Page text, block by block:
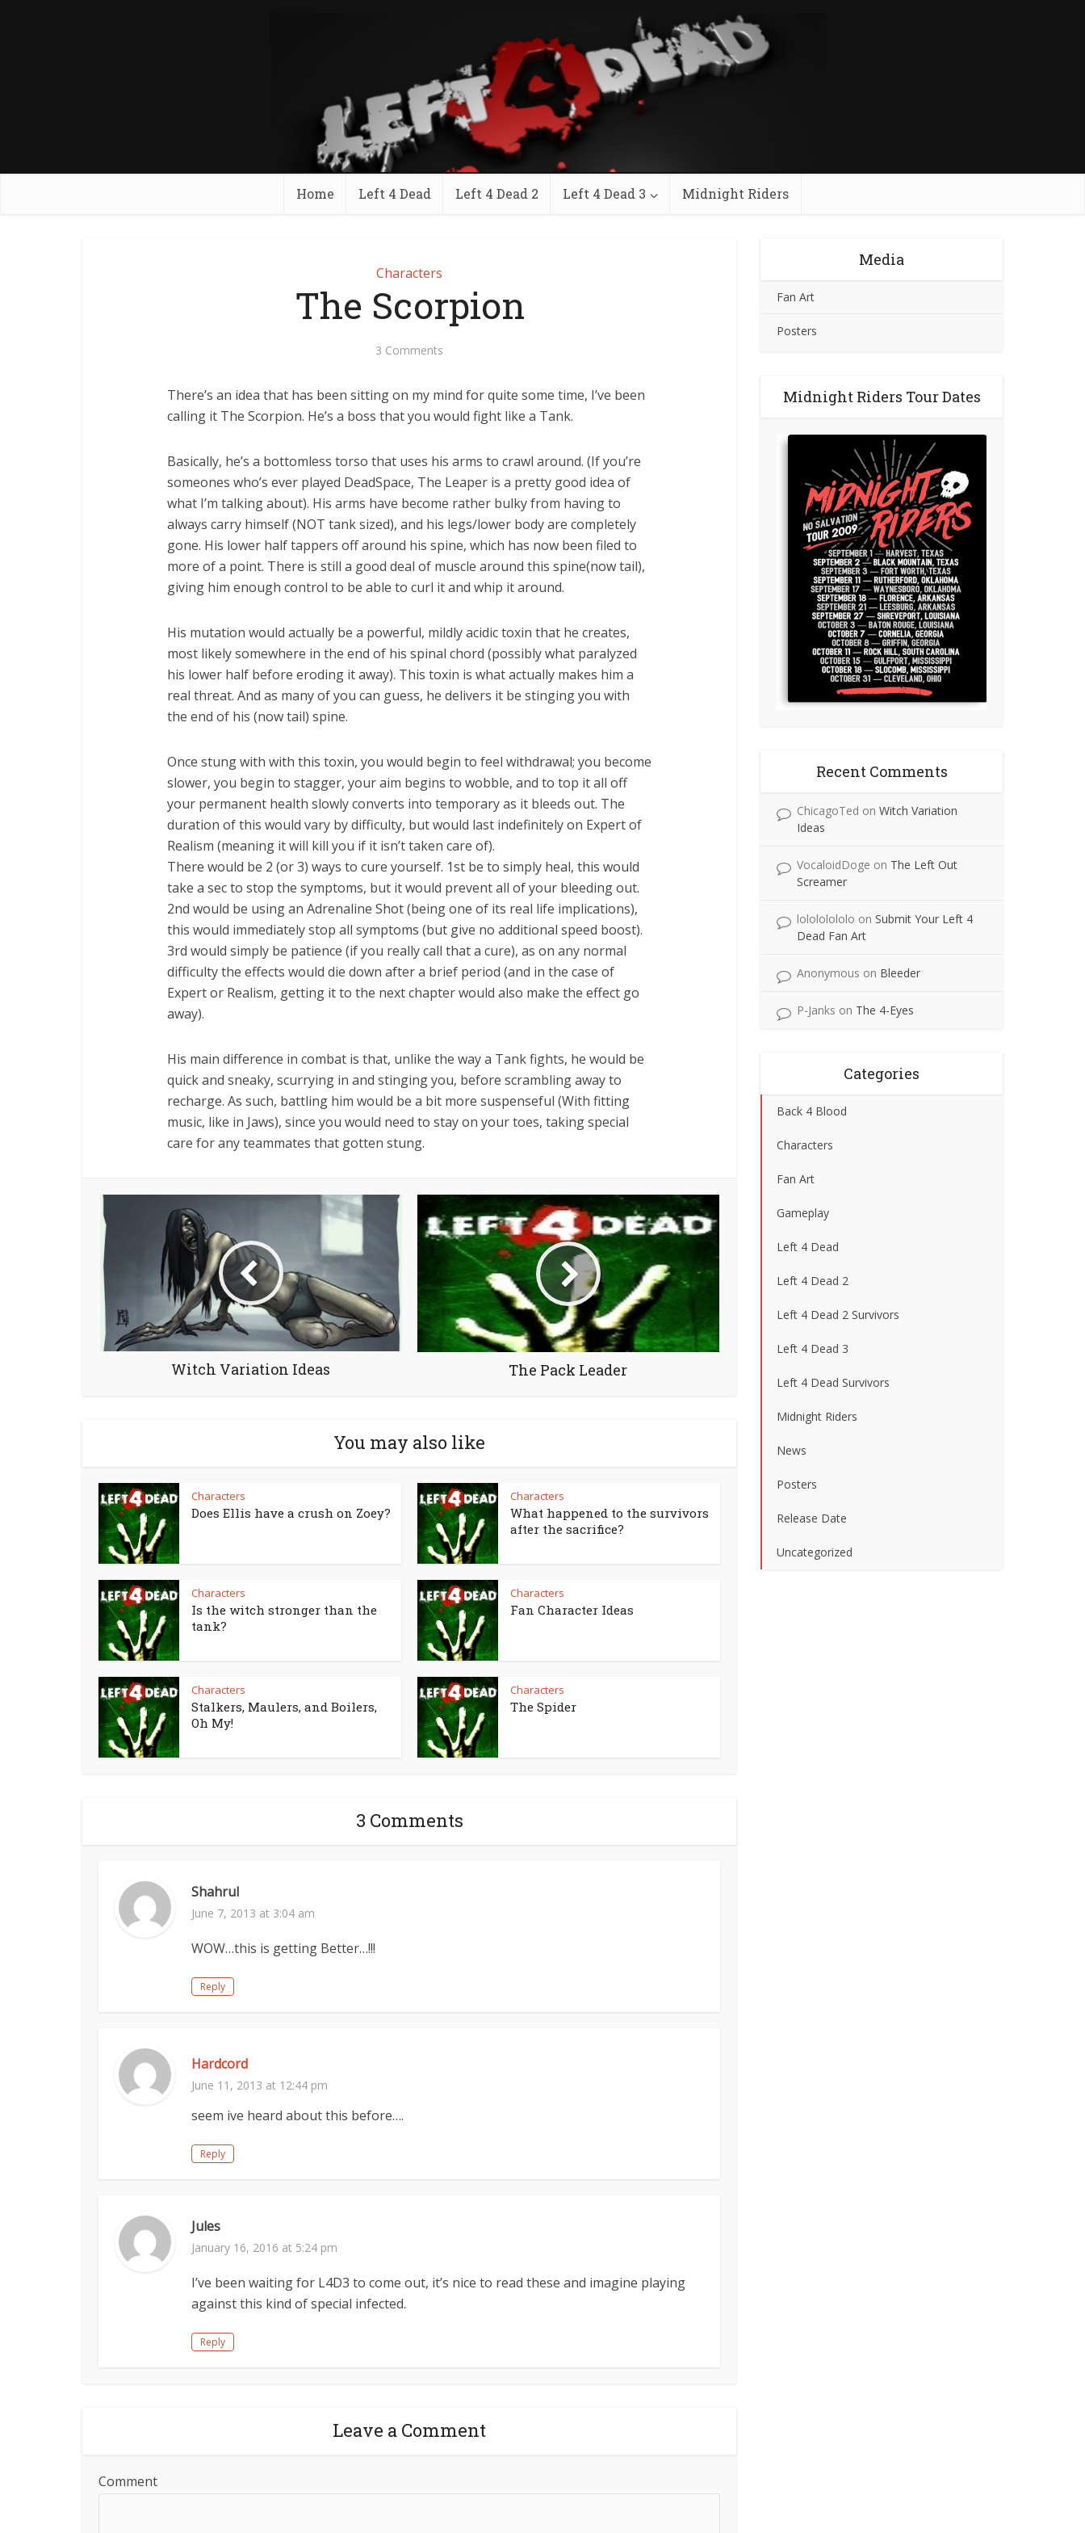
Home Left 4 Dead Left 4 Dead 2 Left 4 Dead 3 Midnight Riders
Characters
The Scorpion
3 Comments
There’s an idea that has been sitting on my mind for quite some time, I’ve been
calling it The Scorpion. He’s a boss that you would fight like a Tank.
Basically, he’s a bottomless torso that uses his arms to crawl around. (If you’re
someones who’s ever played DeadSpace, The Leaper is a pretty good idea of
what I’m talking about). His arms have become rather bulky from having to
always carry himself (NOT tank sized), and his legs/lower body are completely
gone. His lower half tappers off around his spine, which has now been filed to
more of a point. There is still a good deal of muscle around this spine(now tail),
giving him enough control to be able to curl it and whip it around.
His mutation would actually be a powerful, mildly acidic toxin that he creates,
most likely somewhere in the end of his spinal chord (possibly what paralyzed
his lower half before eroding it away). This toxin is what actually makes him a
real threat. And as many of you can guess, he delivers it be stinging you with
the end of his (now tail) spine.
Once stung with with this toxin, you would begin to feel withdrawal; you become
slower, you begin to stagger, your aim begins to wobble, and to top it all off
your permanent health slowly converts into temporary as it bleeds out. The
duration of this would vary by difficulty, but would last indefinitely on Expert of
Realism (meaning it will kill you if it isn’t taken care of).
There would be 2 (or 3) ways to cure yourself. 1st be to simply heal, this would
take a sec to stop the symptoms, but it would prevent all of your bleeding out.
2nd would be using an Adrenaline Shot (being one of its real life implications),
this would immediately stop all symptoms (but give no additional speed boost).
3rd would simply be patience (if you really call that a cure), as on any normal
difficulty the effects would die down after a brief period (and in the case of
Expert or Realism, getting it to the next chapter would also make the effect go
away).
His main difference in combat is that, unlike the way a Tank fights, he would be
quick and sneaky, scurrying in and stinging you, before scrambling away to
recharge. As such, battling him would be a bit more suspenseful (With fitting
music, like in Jaws), since you would need to stay on your toes, taking special
care for any teammates that gotten stung.
Witch Variation Ideas The Pack Leader
You may also like
Characters
Does Ellis have a crush on Zoey?
Characters
What happened to the survivors
after the sacrifice?
Characters
Is the witch stronger than the
tank?
Characters
Fan Character Ideas
Characters
Stalkers, Maulers, and Boilers,
Oh My!
Characters
The Spider
3 Comments
Shahrul
June 7, 2013 at 3:04 am
WOW…this is getting Better…!!!
Reply
Hardcord
June 11, 2013 at 12:44 pm
seem ive heard about this before….
Reply
Jules
January 16, 2016 at 5:24 pm
I’ve been waiting for L4D3 to come out, it’s nice to read these and imagine playing
against this kind of special infected.
Reply
Leave a Comment
Comment
Media
Fan Art
Posters
Midnight Riders Tour Dates
Recent Comments
ChicagoTed on Witch Variation
Ideas
VocaloidDoge on The Left Out
Screamer
lolololololo on Submit Your Left 4
Dead Fan Art
Anonymous on Bleeder
P-Janks on The 4-Eyes
Categories
Back 4 Blood
Characters
Fan Art
Gameplay
Left 4 Dead
Left 4 Dead 2
Left 4 Dead 2 Survivors
Left 4 Dead 3
Left 4 Dead Survivors
Midnight Riders
News
Posters
Release Date
Uncategorized